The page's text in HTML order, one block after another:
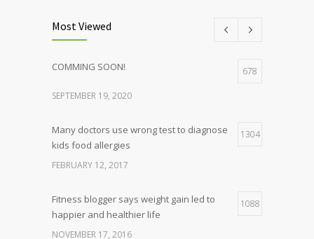
Most Viewed
COMMING SOON! 678
SEPTEMBER 19, 2020
Many doctors use wrong test to diagnose
kids food allergies
1304
FEBRUARY 12, 2017
Fitness blogger says weight gain led to
happier and healthier life
1088
NOVEMBER 17, 2016